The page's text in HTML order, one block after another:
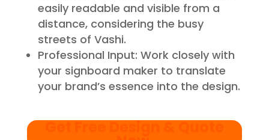
easily readable and visible from a
distance, considering the busy
streets of Vashi.
Professional Input: Work closely with
your signboard maker to translate
your brand’s essence into the design.